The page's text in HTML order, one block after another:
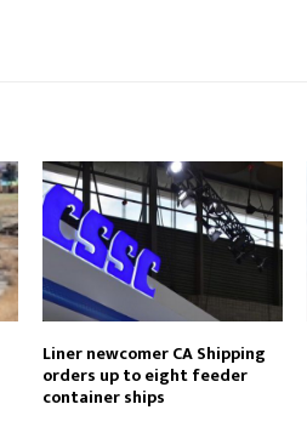
Liner newcomer CA Shipping
orders up to eight feeder
container ships